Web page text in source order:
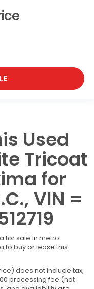
Used
Tricoat
for
VIN =
for sale in metro
to buy or lease this
does not include tax,
processing fee (not